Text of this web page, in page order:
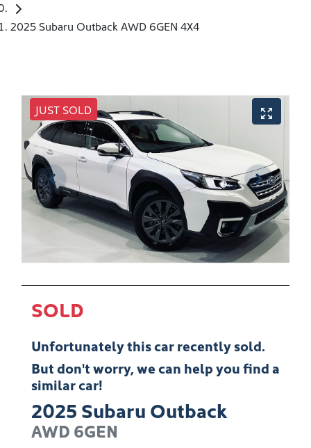
2025 Subaru Outback AWD 6GEN 4X4
JUST SOLD
SOLD
Unfortunately thiscarrecently sold.
But don't worry, we can help you find a
similarcar!
2025 Subaru Outback
AWD 6GEN